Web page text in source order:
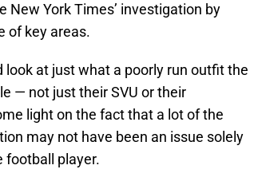
York Times’ investigation by
of key areas.
at just what a poorly run outfit the
— not just their SVU or their
light on the fact that a lot of the
may not have been an issue solely
football player.